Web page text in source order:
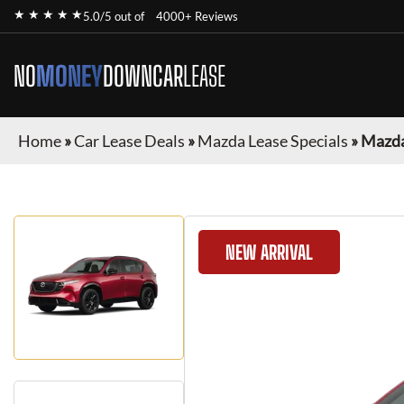
★ ★ ★ ★ ★5.0/5 out of 4000+ Reviews
NOMONEYDOWNCARLEASE
Home»Car Lease Deals »Mazda Lease Specials »
NEW ARRIVAL